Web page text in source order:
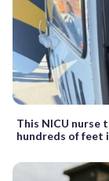
This NICU nurse
hundreds of feet